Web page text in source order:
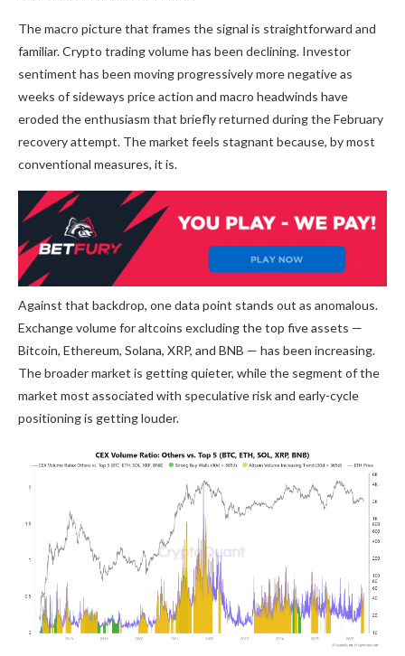
The macro picture that frames the signal is straightforward and
familiar. Crypto trading volume has been declining. Investor
sentiment has been moving progressively more negative as
weeks of sideways price action and macro headwinds have
eroded the enthusiasm that briefly returned during the February
recovery attempt. The market feels stagnant because, by most
conventional measures, it is.
Against that backdrop, one data point stands out as anomalous.
Exchange volume for altcoins excluding the top five assets —
Bitcoin, Ethereum, Solana, XRP, and BNB — has been increasing.
The broader market is getting quieter, while the segment of the
market most associated with speculative risk and early-cycle
positioning is getting louder.